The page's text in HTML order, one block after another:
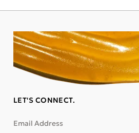
LET'S CONNECT.
Email Address